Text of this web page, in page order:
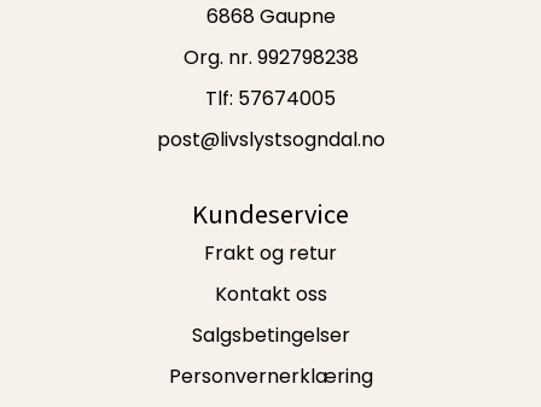
6868 Gaupne
Org. nr. 992798238
Tlf: 57674005
post@livslystsogndal.no
Kundeservice
Frakt og retur
Kontakt oss
Salgsbetingelser
Personvernerklæring